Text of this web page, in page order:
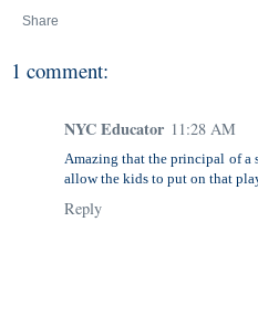
Share
1 comment:
NYC Educator 11:28 AM
Amazing that the principal of a
allow the kids to put on that
Reply